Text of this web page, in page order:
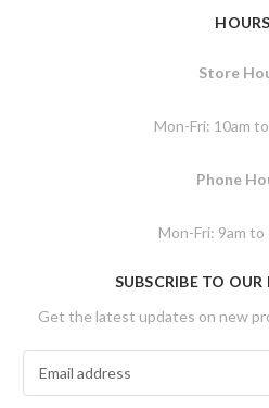
HOURS
Store
Mon-Fri: 10am
Phone
Mon-Fri: 9am to
SUBSCRIBE TO OUR
Get the latest updates on new